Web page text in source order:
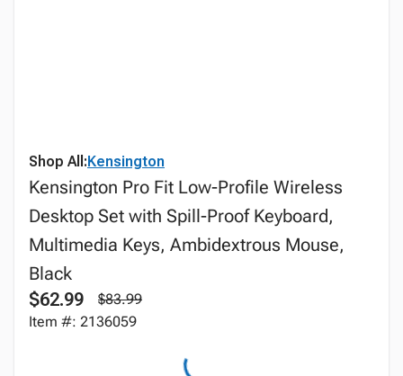
Shop All:Kensington
Kensington Pro Fit Low-Profile Wireless
Desktop Set with Spill-Proof Keyboard,
Multimedia Keys, Ambidextrous Mouse,
Black
$62.99
$83.99
Item #: 2136059